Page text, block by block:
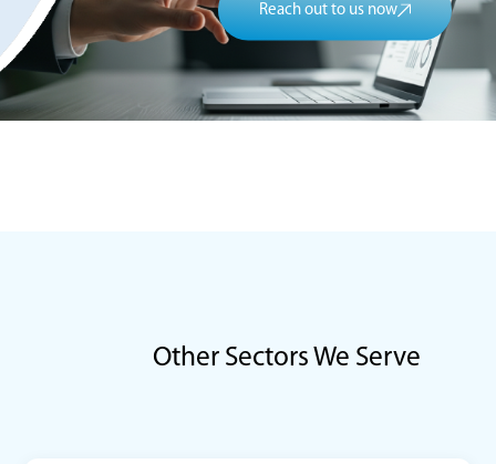
Reach out to us now
Other Sectors We Serve